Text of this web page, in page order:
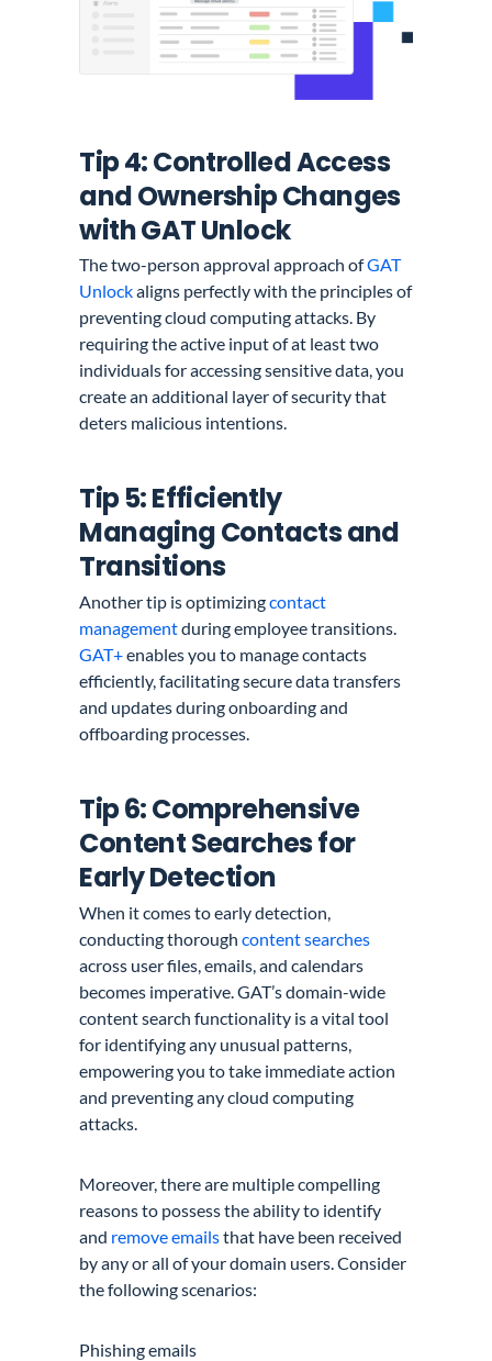
Tip 4: Controlled Access
and Ownership Changes
with GAT Unlock
The two-person approval approach ofGAT
Unlockaligns perfectly with the principles of
preventing cloud computing attacks. By
requiring the active input of at least two
individuals for accessing sensitive data, you
create an additional layer of security that
deters malicious intentions.
Tip 5: Efficiently
Managing Contacts and
Transitions
Another tip is optimizingcontact
managementduring employee transitions.
GAT+enables you to manage contacts
efficiently, facilitating secure data transfers
and updates during onboarding and
offboarding processes.
Tip 6: Comprehensive
Content Searches for
Early Detection
When it comes to early detection,
conducting thoroughcontent searches
across user files, emails, and calendars
becomes imperative. GAT’s domain-wide
content search functionality is a vital tool
for identifying any unusual patterns,
empowering you to take immediate action
and preventing any cloud computing
attacks.
Moreover, there are multiple compelling
reasons to possess the ability to identify
and remove emailsthat have been received
by any or all of your domain users. Consider
the following scenarios:
Phishing emails